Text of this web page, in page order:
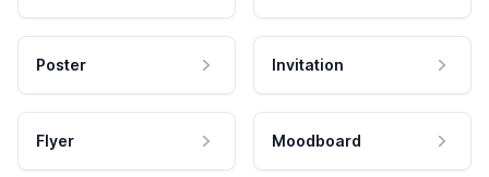
Poster Invitation
Flyer Moodboard